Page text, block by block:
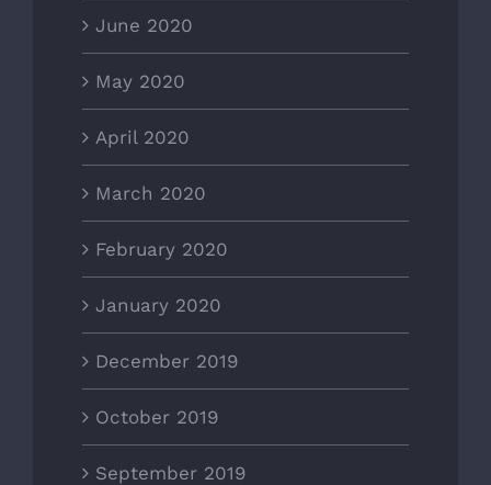
June 2020
May 2020
April 2020
March 2020
February 2020
January 2020
December 2019
October 2019
September 2019